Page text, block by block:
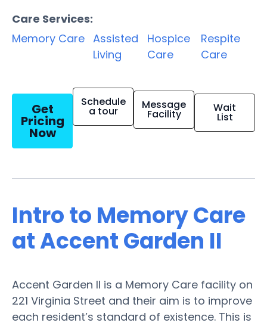
Care Services:
Memory Care Assisted
Living
Hospice
Care
Respite
Care
Get
Pricing
Now
Schedule
a tour Message
Facility Wait
List
Intro to Memory Care
at Accent Garden II
Accent Garden II is a Memory Care facility on
221 Virginia Street and their aim is to improve
each resident’s standard of existence. This is